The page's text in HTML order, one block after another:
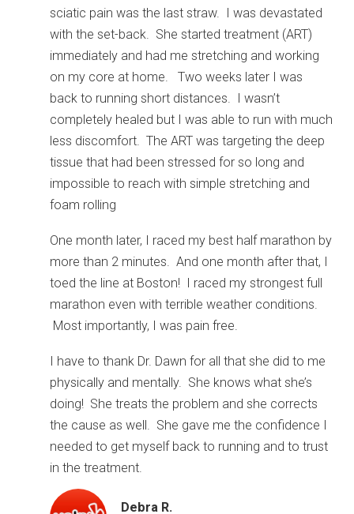
sciatic pain was the last straw. I was devastated
with the set-back. She started treatment (ART)
immediately and had me stretching and working
on my core at home. Two weeks later I was
back to running short distances. I wasn’t
completely healed but I was able to run with much
less discomfort. The ART was targeting the deep
tissue that had been stressed for so long and
impossible to reach with simple stretching and
foam rolling
One month later, I raced my best half marathon by
more than 2 minutes. And one month after that, I
toed the line at Boston! I raced my strongest full
marathon even with terrible weather conditions.
Most importantly, I was pain free.
I have to thank Dr. Dawn for all that she did to me
physically and mentally. She knows what she’s
doing! She treats the problem and she corrects
the cause as well. She gave me the confidence I
needed to get myself back to running and to trust
in the treatment.
Debra R.